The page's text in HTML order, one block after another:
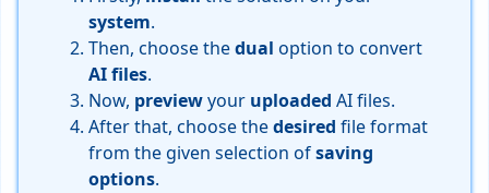
system.
Then, choose thedual option to convert
AIfiles.
Now, previewyour uploaded AI files.
After that, choose thedesired file format
from the given selection ofsaving
options.